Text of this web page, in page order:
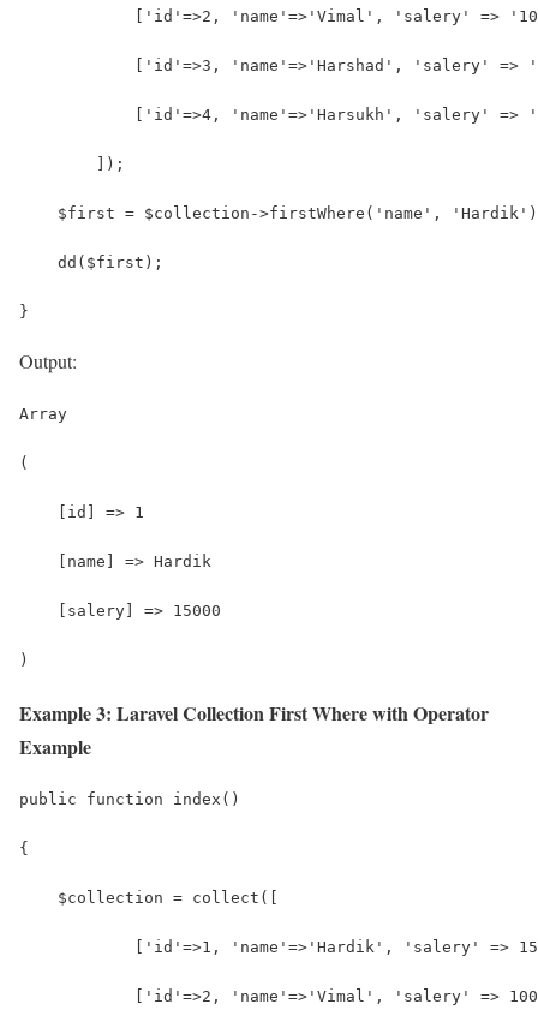
['id'=>2, 'name'=>'Vimal', 'salery' =>
['id'=>3, 'name'=>'Harshad', 'salery' =>
['id'=>4, 'name'=>'Harsukh', 'salery' =>
        ]);
$first = $collection->firstWhere('name',
    dd($first);
}
Output:
Array
(
    [id] => 1
    [name] => Hardik
    [salery] => 15000
)
Example 3: Laravel Collection First Where with Operator
Example
public function index()
{
    $collection = collect([
['id'=>1, 'name'=>'Hardik', 'salery' =>
['id'=>2, 'name'=>'Vimal', 'salery' =>